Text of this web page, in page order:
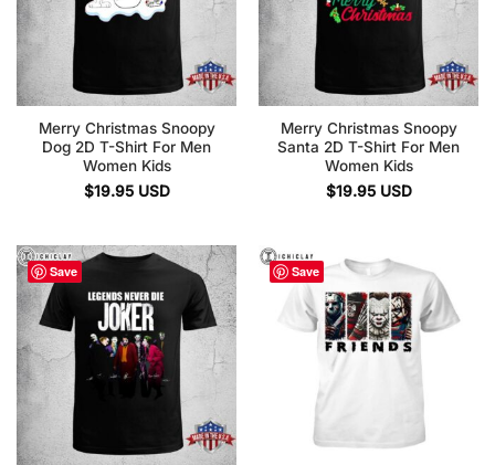
Merry Christmas Snoopy
Dog 2D T-Shirt For Men
Women Kids
$19.95 USD
Merry Christmas Snoopy
Santa 2D T-Shirt For Men
Women Kids
$19.95 USD
Save Save